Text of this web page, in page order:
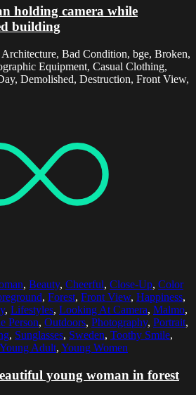
holding camera while
building
Architecture, Bad Condition, bge, Broken,
Equipment, Casual Clothing,
Demolished, Destruction, Front View,
, Beauty, Cheerful, Close-Up, Color
, Forest, Front View, Happiness,
, Lifestyles, Looking At Camera, Malmo,
Person, Outdoors, Photography, Portrait,
, Sunglasses, Sweden, Toothy Smile,
Young Adult, Young Women
young woman in forest